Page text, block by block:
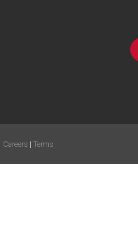
Careers | Terms